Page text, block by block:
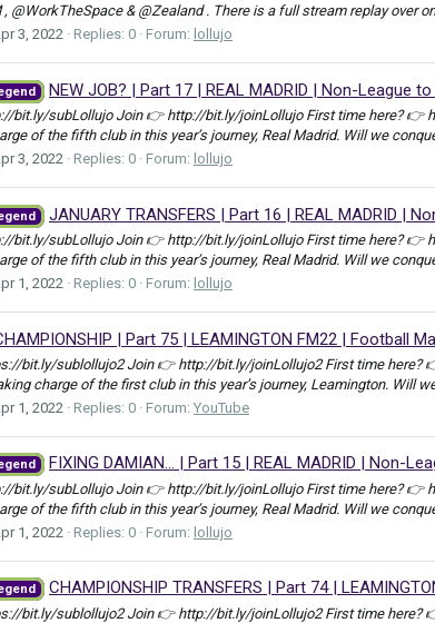
, @WorkTheSpace & @Zealand . There is a full stream replay over
3, 2022 Replies: 0 Forum: lollujo
NEW JOB? | Part 17 | REAL MADRID | Non-League
bit.ly/subLollujo Join 👉 http://bit.ly/joinLollujo First time here? 👉
of the fifth club in this year’s journey, Real Madrid. Will we
3, 2022 Replies: 0 Forum: lollujo
JANUARY TRANSFERS | Part 16 | REAL MADRID |
bit.ly/subLollujo Join 👉 http://bit.ly/joinLollujo First time here? 👉
of the fifth club in this year’s journey, Real Madrid. Will we
1, 2022 Replies: 0 Forum: lollujo
| Part 75 | LEAMINGTON FM22 | Football
bit.ly/sublollujo2 Join 👉 http://bit.ly/joinLollujo2 First time here?
charge of the first club in this year’s journey, Leamington. Will
1, 2022 Replies: 0 Forum: YouTube
FIXING DAMIAN... | Part 15 | REAL MADRID | Non-
bit.ly/subLollujo Join 👉 http://bit.ly/joinLollujo First time here? 👉
of the fifth club in this year’s journey, Real Madrid. Will we
1, 2022 Replies: 0 Forum: lollujo
CHAMPIONSHIP TRANSFERS | Part 74 |
bit.ly/sublollujo2 Join 👉 http://bit.ly/joinLollujo2 First time here?